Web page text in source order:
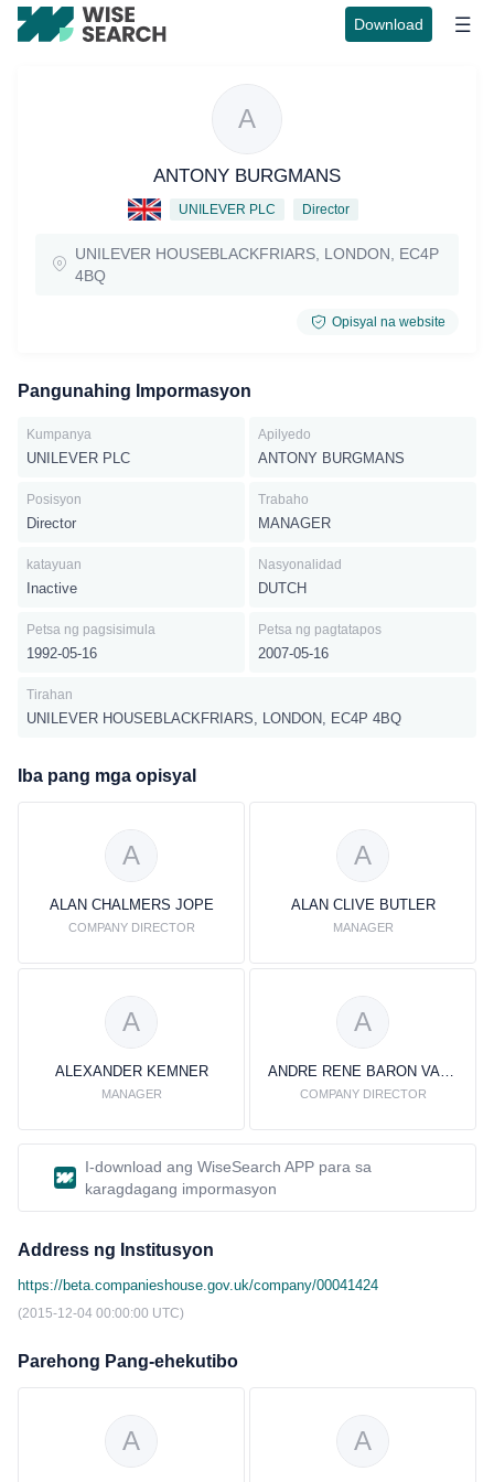
Download
A
ANTONY BURGMANS
UNILEVER PLC Director
UNILEVER HOUSEBLACKFRIARS, LONDON, EC4P
4BQ
Opisyal na website
Pangunahing Impormasyon
Kumpanya
UNILEVER PLC
Apilyedo
ANTONY BURGMANS
Posisyon
Director
Trabaho
MANAGER
katayuan
Inactive
Nasyonalidad
DUTCH
Petsa ng pagsisimula
1992-05-16
Petsa ng pagtatapos
2007-05-16
Tirahan
UNILEVER HOUSEBLACKFRIARS, LONDON, EC4P 4BQ
Iba pang mga opisyal
A
ALAN CHALMERS JOPE
COMPANY DIRECTOR
A
ALAN CLIVE BUTLER
MANAGER
A
ALEXANDER KEMNER
MANAGER
A
ANDRE RENE BARON VAN HEEMSTRA
COMPANY DIRECTOR
I-download ang WiseSearch APP para sa
karagdagang impormasyon
Address ng Institusyon
https://beta.companieshouse.gov.uk/company/00041424
(2015-12-04 00:00:00 UTC)
Parehong Pang-ehekutibo
A A